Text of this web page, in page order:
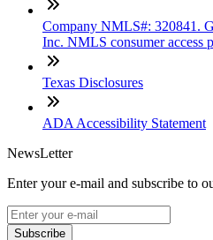
Company NMLS#: 320841.
Inc. NMLS consumer access
Texas Disclosures
ADA Accessibility Statement
NewsLetter
Enter your e-mail and subscribe to
Subscribe